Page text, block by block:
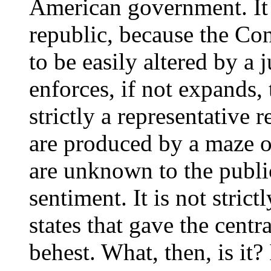
American government.
republic, because the
to be easily altered by
enforces, if not expands,
strictly a representative
are produced by a maze
are unknown to the
sentiment. It is not
states that gave the
behest. What, then, is